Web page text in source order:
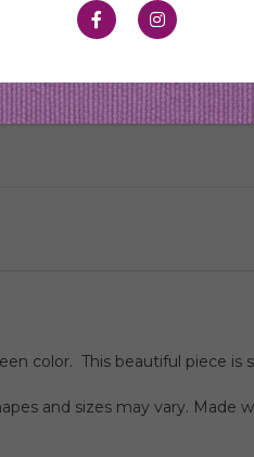
color. This beautiful piece is
and sizes may vary. Made